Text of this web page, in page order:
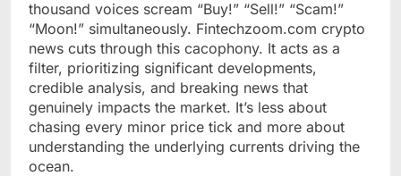
thousand voices scream “Buy!” “Sell!” “Scam!”
“Moon!” simultaneously. Fintechzoom.com crypto
news cuts through this cacophony. It acts as a
filter, prioritizing significant developments,
credible analysis, and breaking news that
genuinely impacts the market. It’s less about
chasing every minor price tick and more about
understanding the underlying currents driving the
ocean.